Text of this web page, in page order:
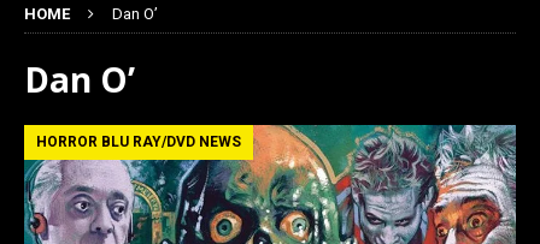
HOME Dan O’
Dan O’
HORROR BLU RAY/DVD NEWS